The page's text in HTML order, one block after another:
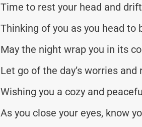
Time to rest your head and
Thinking of you as you head to
May the night wrap you in its
Let go of the day’s worries and
Wishing you a cozy and
As you close your eyes, know